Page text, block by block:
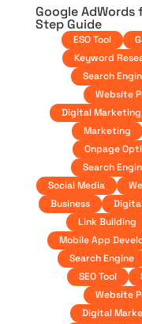
Google
Step Guide
ESO Tool
Keyword
Search
Website
Digital Marketing
Marketing
Onpage
Search
Social Media
Business
Link Building
Mobile App
Search Engine
SEO Tool
Website
Digital